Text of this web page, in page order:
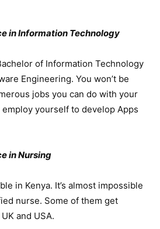
in Information Technology
of Information Technology
Engineering. You won’t be
jobs you can do with your
yourself to develop Apps
in Nursing
in Kenya. It’s almost impossible
nurse. Some of them get
and USA.